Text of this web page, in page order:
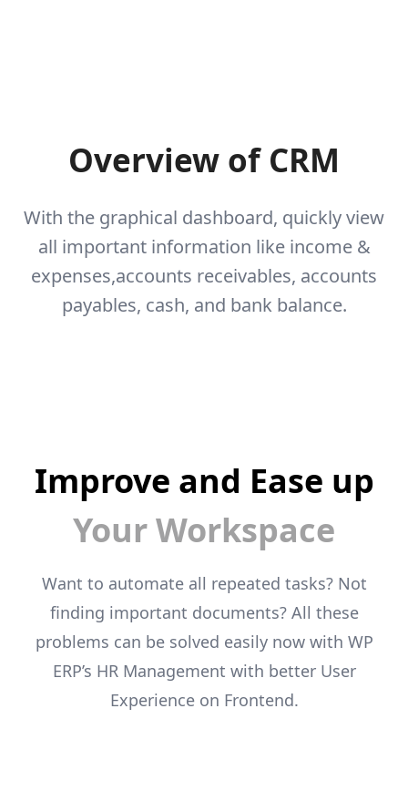
Overview of CRM
With the graphical dashboard, quickly view
all important information like income &
expenses,accounts receivables, accounts
payables, cash, and bank balance.
Improve and Ease up
Your Workspace
Want to automate all repeated tasks? Not
finding important documents? All these
problems can be solved easily now with WP
ERP’s HR Management with better User
Experience on Frontend.